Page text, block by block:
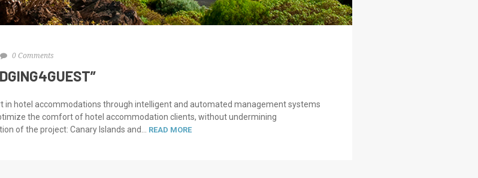
0 Comments
hotel accommodations through intelligent and automated management systems
the comfort of hotel accommodation clients, without undermining
of the project: Canary Islands and... READ MORE